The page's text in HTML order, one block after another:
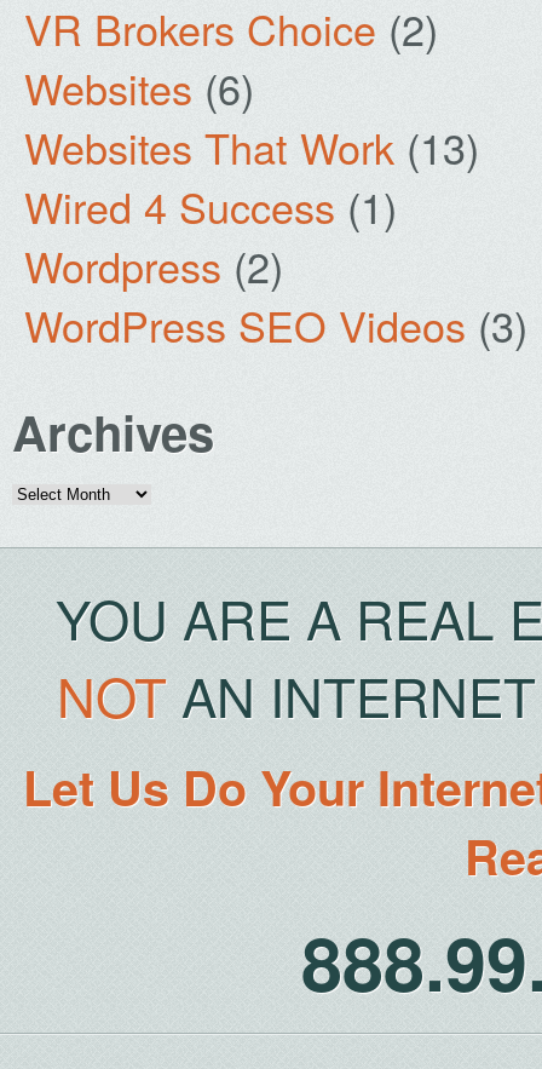
VR Brokers Choice (2)
Websites (6)
Websites That Work (13)
Wired 4 Success (1)
Wordpress (2)
WordPress SEO Videos (3)
Archives
Archives
YOU ARE A REAL
NOTAN
Let Us Do Your